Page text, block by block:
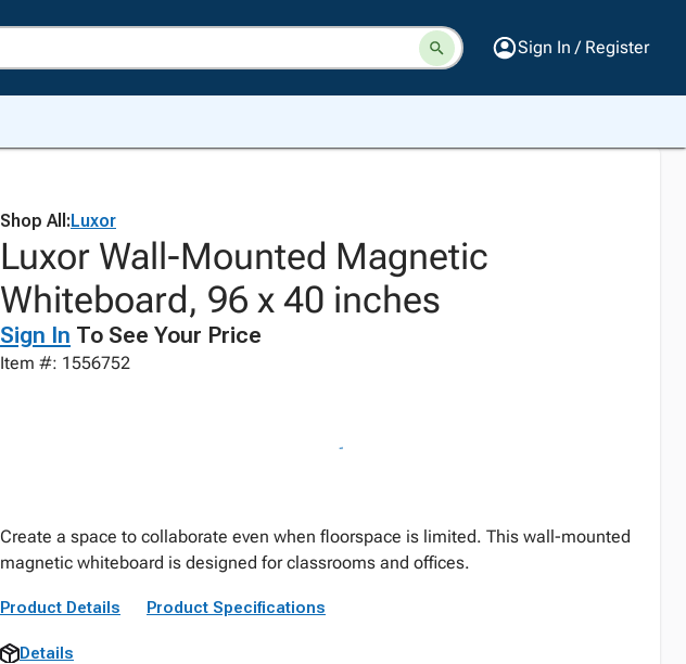
Sign In / Register
Shop All:Luxor
Luxor Wall-Mounted Magnetic
Whiteboard, 96 x 40 inches
Sign In To See Your Price
Item #: 1556752
Create a space to collaborate even when floorspace is limited. This wall-mounted
magnetic whiteboard is designed for classrooms and offices.
Product Details Product Specifications
Details